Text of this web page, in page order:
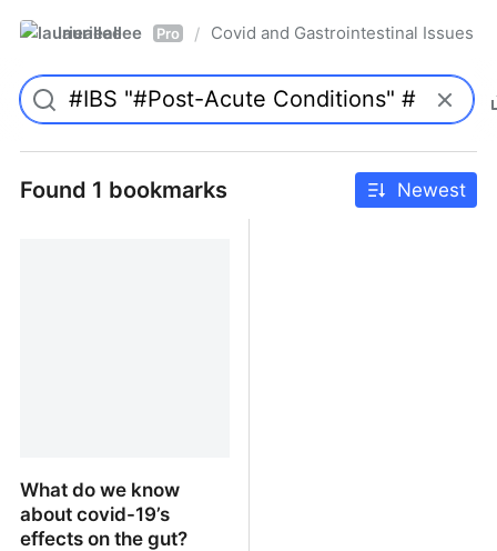
laurieallee Pro / Covid and Gastrointestinal Issues
Found 1 bookmarks Newest
What do we know
about covid-19’s
effects on the gut?